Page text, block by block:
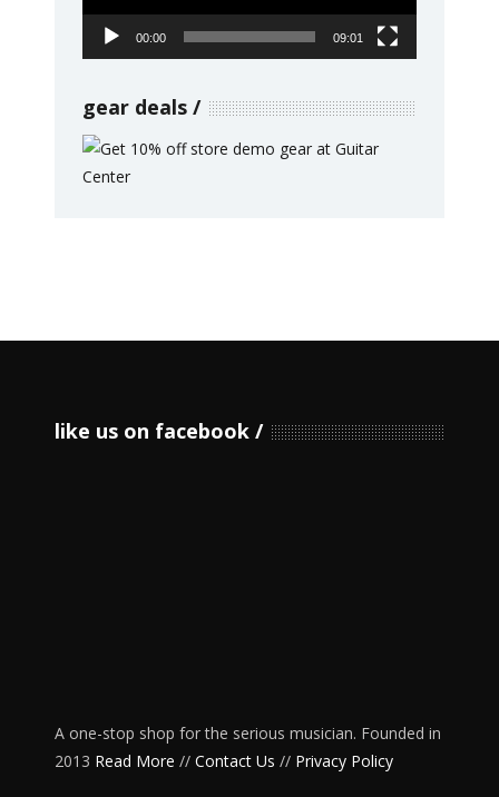
00:00 09:01
gear deals
like us on facebook
A one-stop shop for the serious musician. Founded in
2013 Read More // Contact Us // Privacy Policy